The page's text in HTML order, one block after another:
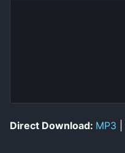
Direct Download: MP3